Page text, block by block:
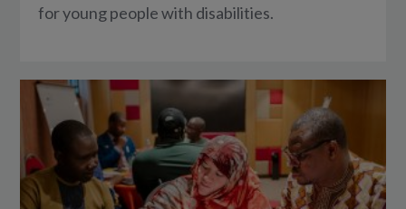
for young people with disabilities.